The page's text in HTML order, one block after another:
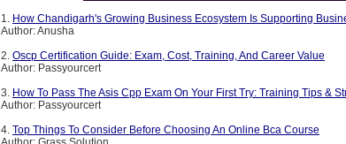
1. How Chandigarh's Growing Business Ecosystem Is Supporting
Author: Anusha
2. Oscp Certification Guide: Exam, Cost, Training, And Career Value
Author: Passyourcert
3. How To Pass The Asis Cpp Exam On Your First Try: Training Tips &
Author: Passyourcert
4. Top Things To Consider Before Choosing An Online Bca Course